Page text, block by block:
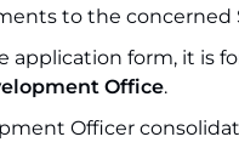
to the concerned
application form, it is
Office.
Officer